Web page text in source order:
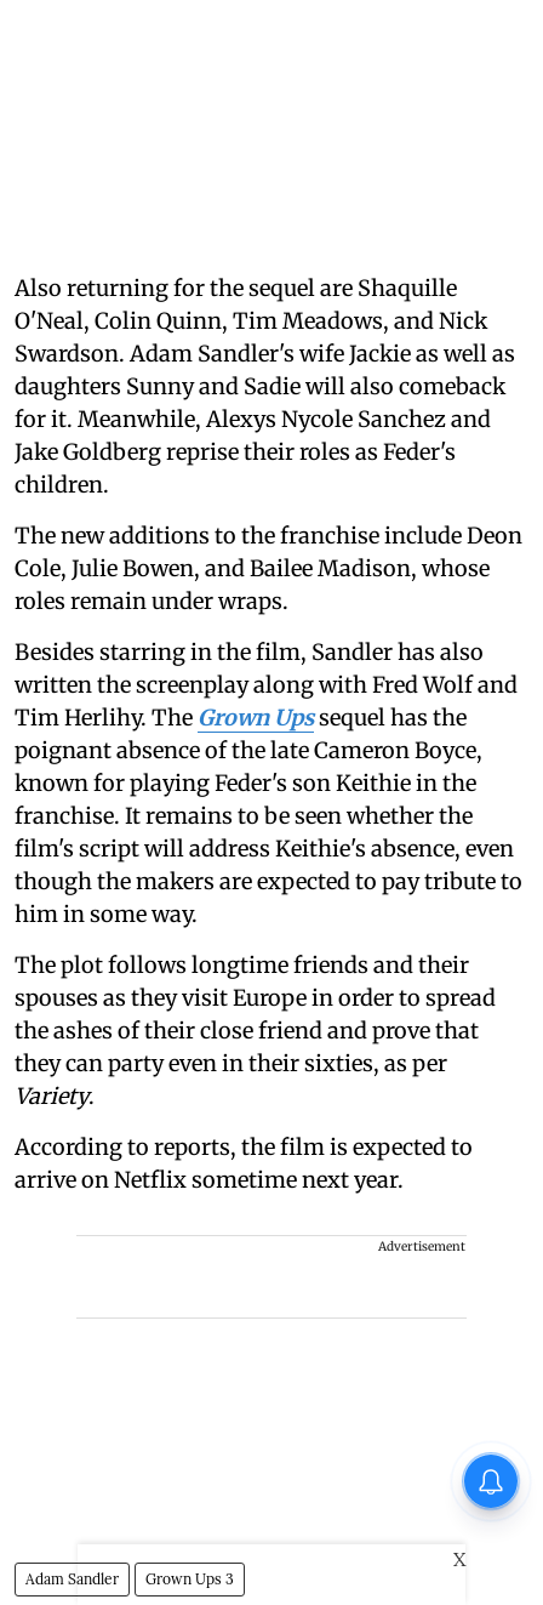
Also returning for the sequel are Shaquille
O'Neal, Colin Quinn, Tim Meadows, and Nick
Swardson. Adam Sandler's wife Jackie as well as
daughters Sunny and Sadie will also comeback
for it. Meanwhile, Alexys Nycole Sanchez and
Jake Goldberg reprise their roles as Feder's
children.
The new additions to the franchise include Deon
Cole, Julie Bowen, and Bailee Madison, whose
roles remain under wraps.
Besides starring in the film, Sandler has also
written the screenplay along with Fred Wolf and
Tim Herlihy. The Grown Upssequel has the
poignant absence of the late Cameron Boyce,
known for playing Feder's son Keithie in the
franchise. It remains to be seen whether the
film's script will address Keithie's absence, even
though the makers are expected to pay tribute to
him in some way.
The plot follows longtime friends and their
spouses as they visit Europe in order to spread
the ashes of their close friend and prove that
they can party even in their sixties, as per
Variety.
According to reports, the film is expected to
arrive on Netflix sometime next year.
Advertisement
Adam Sandler Grown Ups 3
X